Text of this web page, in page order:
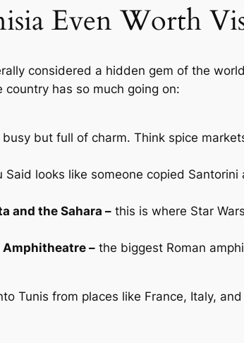
Even Worth
considered a hidden gem of the
country has so much going on:
busy but full of charm. Think spice
Said looks like someone copied
and the Sahara – this is where Star
Amphitheatre – the biggest Roman
Tunis from places like France, Italy,